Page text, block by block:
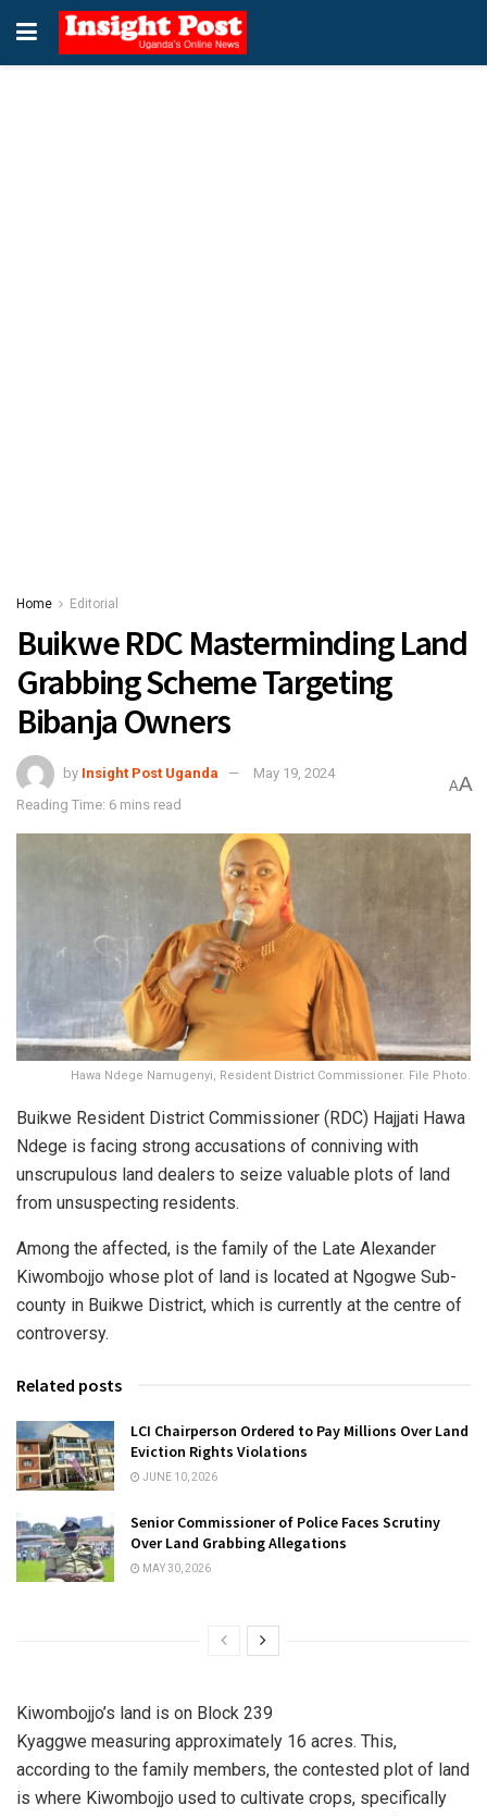
Home Editorial
Buikwe RDC Masterminding Land
Grabbing Scheme Targeting
Bibanja Owners
by Insight Post Uganda
May 19, 2024
Reading Time: 6 mins read
AA
Hawa Ndege Namugenyi, Resident District Commissioner. File Photo.
Buikwe Resident District Commissioner (RDC) Hajjati Hawa
Ndege is facing strong accusations of conniving with
unscrupulous land dealers to seize valuable plots of land
from unsuspecting residents.
Among the affected, is the family of the Late Alexander
Kiwombojjo whose plot of land is located at Ngogwe Sub-
county in Buikwe District, which is currently at the centre of
controversy.
Related posts
LCI Chairperson Ordered to Pay Millions Over Land
Eviction Rights Violations
JUNE 10, 2026
Senior Commissioner of Police Faces Scrutiny
Over Land Grabbing Allegations
MAY 30, 2026
Kiwombojjo’s land is on Block 239
Kyaggwe measuring approximately 16 acres. This,
according to the family members, the contested plot of land
is where Kiwombojjo used to cultivate crops, specifically